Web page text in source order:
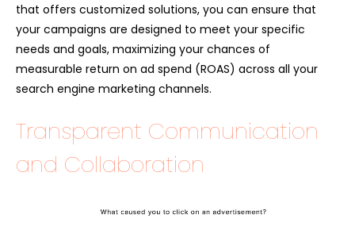
that offers customized solutions, you can ensure that
your campaigns are designed to meet your specific
needs and goals, maximizing your chances of
measurable return on ad spend (ROAS) across all your
search engine marketing channels.
Transparent Communication
and Collaboration